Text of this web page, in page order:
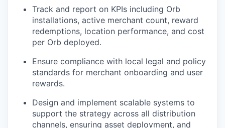
Track and report on KPIs including Orb
installations, active merchant count, reward
redemptions, location performance, and cost
per Orb deployed.
Ensure compliance with local legal and policy
standards for merchant onboarding and user
rewards.
Design and implement scalable systems to
support the strategy across all distribution
channels, ensuring asset deployment, and